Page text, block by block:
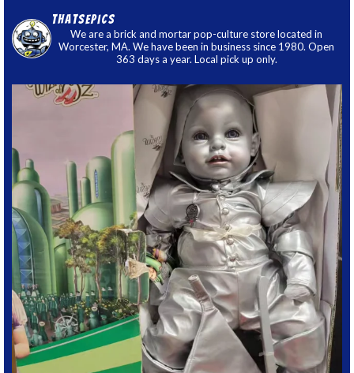
thatsepics
We are a brick and mortar pop-culture store located in
Worcester, MA. We have been in business since 1980. Open
363 days a year. Local pick up only.